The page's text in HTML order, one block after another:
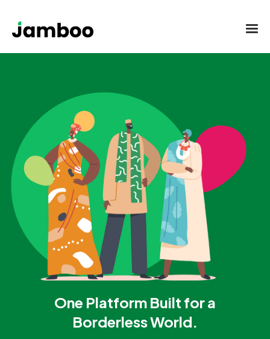
One Platform Built for a
Borderless World.